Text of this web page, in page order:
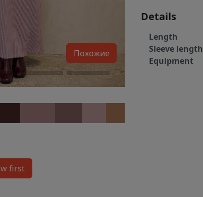
Похожие
Details
Length
Sleeve length
Equipment